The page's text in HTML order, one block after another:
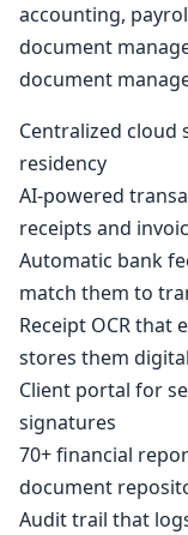
accounting,
document
document
Centralized cloud
residency
AI-powered
receipts and
Automatic bank
match them to
Receipt OCR that
stores them
Client portal for
signatures
70+ financial
document
Audit trail that